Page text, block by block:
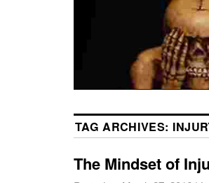
TAG ARCHIVES:
The Mindset of